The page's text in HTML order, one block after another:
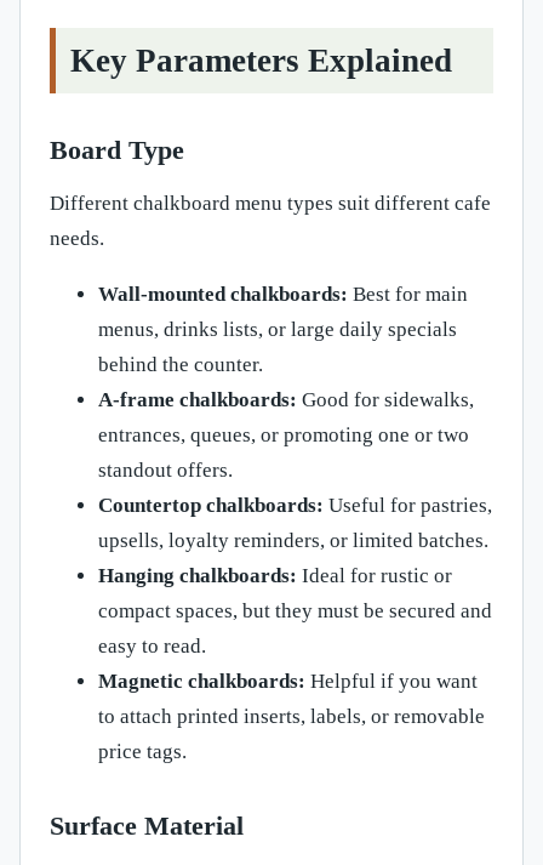
Key Parameters Explained
Board Type
Different chalkboard menu types suit different cafe
needs.
Wall-mounted chalkboards: Best for main
menus, drinks lists, or large daily specials
behind the counter.
A-frame chalkboards: Good for sidewalks,
entrances, queues, or promoting one or two
standout offers.
Countertop chalkboards: Useful for pastries,
upsells, loyalty reminders, or limited batches.
Hanging chalkboards: Ideal for rustic or
compact spaces, but they must be secured and
easy to read.
Magnetic chalkboards: Helpful if you want
to attach printed inserts, labels, or removable
price tags.
Surface Material